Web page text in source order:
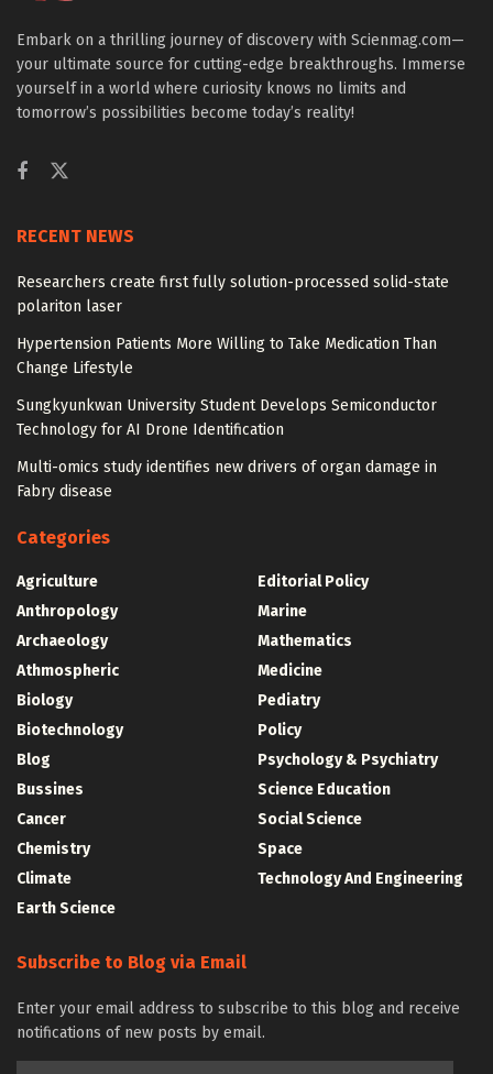
Embark on a thrilling journey of discovery with Scienmag.com—
your ultimate source for cutting-edge breakthroughs. Immerse
yourself in a world where curiosity knows no limits and
tomorrow’s possibilities become today’s reality!
RECENT NEWS
Researchers create first fully solution-processed solid-state
polariton laser
Hypertension Patients More Willing to Take Medication Than
Change Lifestyle
Sungkyunkwan University Student Develops Semiconductor
Technology for AI Drone Identification
Multi-omics study identifies new drivers of organ damage in
Fabry disease
Categories
Agriculture
Anthropology
Archaeology
Athmospheric
Biology
Biotechnology
Blog
Bussines
Cancer
Chemistry
Climate
Earth Science
Editorial Policy
Marine
Mathematics
Medicine
Pediatry
Policy
Psychology & Psychiatry
Science Education
Social Science
Space
Technology And Engineering
Subscribe to Blog via Email
Enter your email address to subscribe to this blog and receive
notifications of new posts by email.